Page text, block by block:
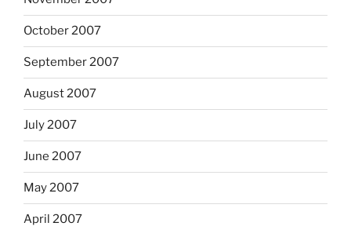
October 2007
September 2007
August 2007
July 2007
June 2007
May 2007
April 2007